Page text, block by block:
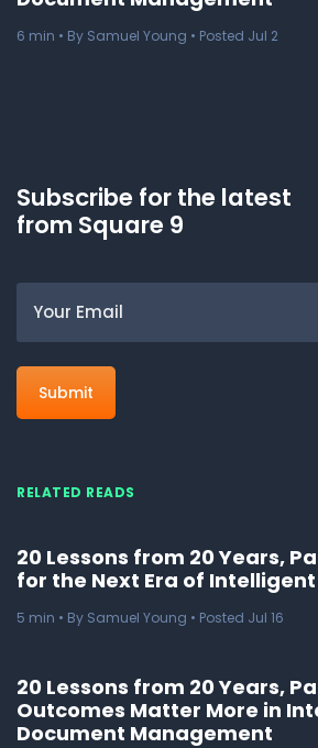
6 min • By Samuel Young • Posted Jul 2
Subscribe for the latest
from Square 9
RELATED READS
20 Lessons from 20 Years,
for the Next Era of
5 min • By Samuel Young • Posted Jul 16
20 Lessons from 20 Years,
Outcomes Matter More in
Document Management